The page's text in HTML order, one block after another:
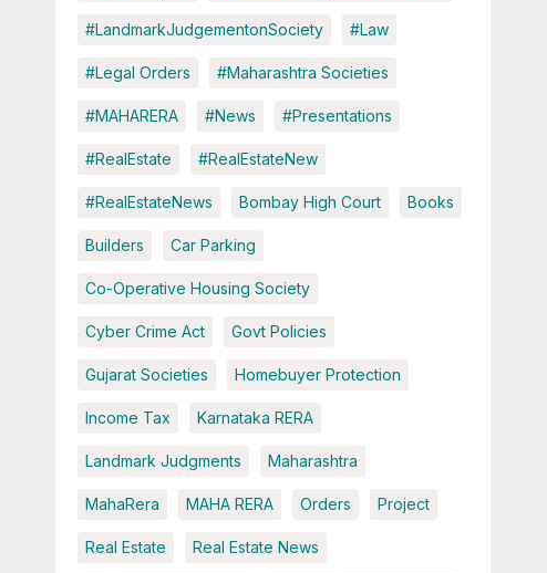
#LandmarkJudgementonSociety #Law
#Legal Orders #Maharashtra Societies
#MAHARERA #News #Presentations
#RealEstate #RealEstateNew
#RealEstateNews Bombay High Court Books
Builders Car Parking
Co-Operative Housing Society
Cyber Crime Act Govt Policies
Gujarat Societies Homebuyer Protection
Income Tax Karnataka RERA
Landmark Judgments Maharashtra
MahaRera MAHA RERA Orders Project
Real Estate Real Estate News